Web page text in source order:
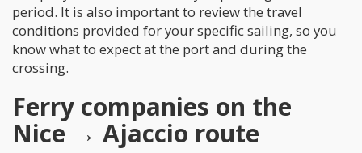
period. It is also important to review the travel
conditions provided for your specific sailing, so you
know what to expect at the port and during the
crossing.
Ferry companies on the
Nice → Ajaccio route